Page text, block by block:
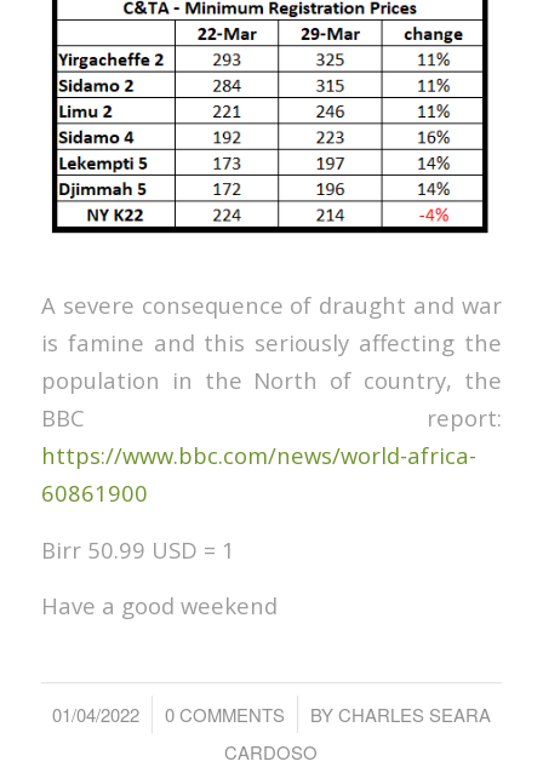
A severe consequence of draught and war
is famine and this seriously affecting the
population in the North of country, the
BBC report:
https://www.bbc.com/news/world-africa-
60861900
Birr 50.99 USD = 1
Have a good weekend
01/04/2022
/ 0 COMMENTS
/ BYCHARLES SEARA
CARDOSO